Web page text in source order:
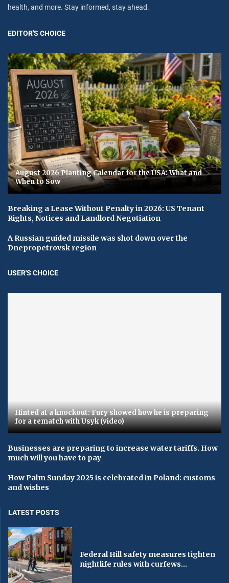
health, and more. Stay informed, stay ahead.
EDITOR'S CHOICE
August 2026 Planting Calendar for the USA: What and
When to Sow
Breaking a Lease Without Penalty in 2026: US Tenant
Rights, Notices and Landlord Negotiation
A Russian guided missile was shot down over the
Dnepropetrovsk region
USER'S CHOICE
Hinted at a knockout: Fury showed how he is preparing
for a rematch with Usyk (video)
Businesses are preparing to increase water tariffs. How
much will you have to pay
How Palm Sunday 2025 is celebrated in Poland: customs
and wishes
LATEST POSTS
Federal Hill safety measures tighten
nightlife rules with curfews...